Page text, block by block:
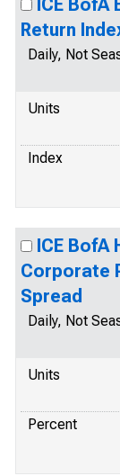
ICE
Return
Daily, Not
Units
Index
ICE BofA
Corporate
Spread
Daily, Not
Units
Percent